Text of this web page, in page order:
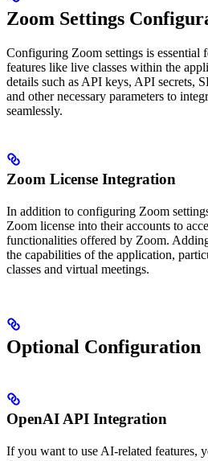
Zoom Settings
Configuring Zoom settings is essential
features like live classes within the
details such as API keys, API secrets,
and other necessary parameters to
seamlessly.
Zoom License Integration
In addition to configuring Zoom
Zoom license into their accounts to
functionalities offered by Zoom.
the capabilities of the application,
classes and virtual meetings.
Optional Configuration
OpenAI API Integration
If you want to use AI-related features,